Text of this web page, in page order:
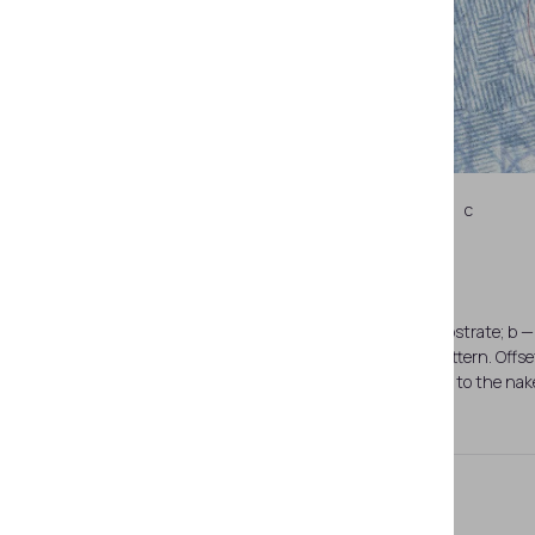
c
a — page spread (pages 26–27). Paper substrate;
the naked eye against the background pattern.
SDN that are invisible to the